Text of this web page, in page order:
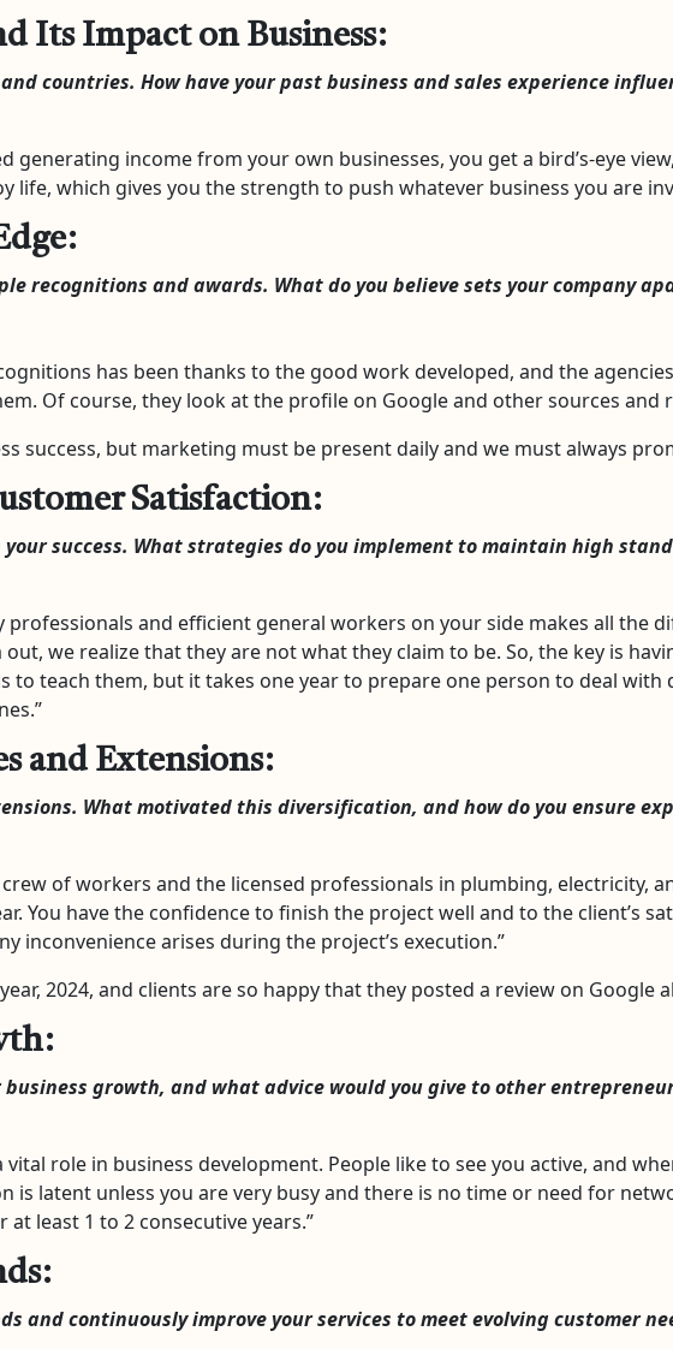
Its Impact on Business:
countries. How have your past business and sales experience
generating income from your own businesses, you get a bird’s-eye
which gives you the strength to push whatever business you are
recognitions and awards. What do you believe sets your company
has been thanks to the good work developed, and the
Of course, they look at the profile on Google and other sources and
success, but marketing must be present daily and we must always
Satisfaction:
success. What strategies do you implement to maintain high
professionals and efficient general workers on your side makes all the
we realize that they are not what they claim to be. So, the key is
to teach them, but it takes one year to prepare one person to deal
and Extensions:
What motivated this diversification, and how do you ensure
of workers and the licensed professionals in plumbing, electricity,
You have the confidence to finish the project well and to the client’s
inconvenience arises during the project’s execution.”
2024, and clients are so happy that they posted a review on Google
growth, and what advice would you give to other
role in business development. People like to see you active, and
latent unless you are very busy and there is no time or need for
least 1 to 2 consecutive years.”
and continuously improve your services to meet evolving customer